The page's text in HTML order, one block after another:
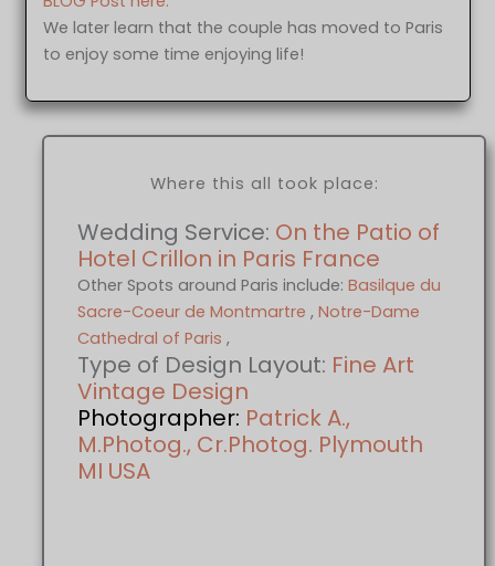
We later learn that the couple has moved to Paris
to enjoy some time enjoying life!
Where this all took place:
Wedding Service: On the Patio of
Hotel Crillon in Paris France
Other Spots around Paris include: Basilque du
Sacre-Coeur de Montmartre , Notre-Dame
Cathedral of Paris ,
Type of Design Layout: Fine Art
Vintage Design
Photographer: Patrick A.,
M.Photog., Cr.Photog. Plymouth
MI USA